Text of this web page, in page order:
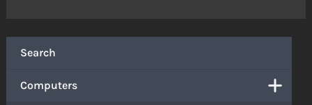
Search
Computers